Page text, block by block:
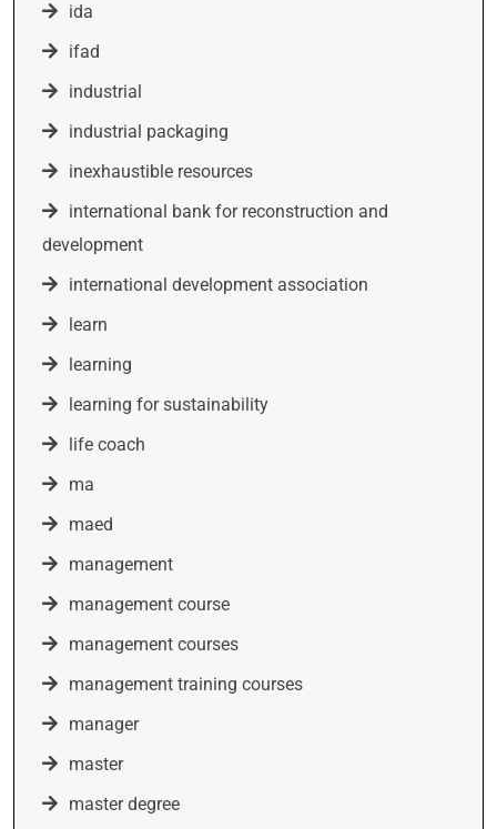
ida
ifad
industrial
industrial packaging
inexhaustible resources
international bank for reconstruction and
development
international development association
learn
learning
learning for sustainability
life coach
ma
maed
management
management course
management courses
management training courses
manager
master
master degree